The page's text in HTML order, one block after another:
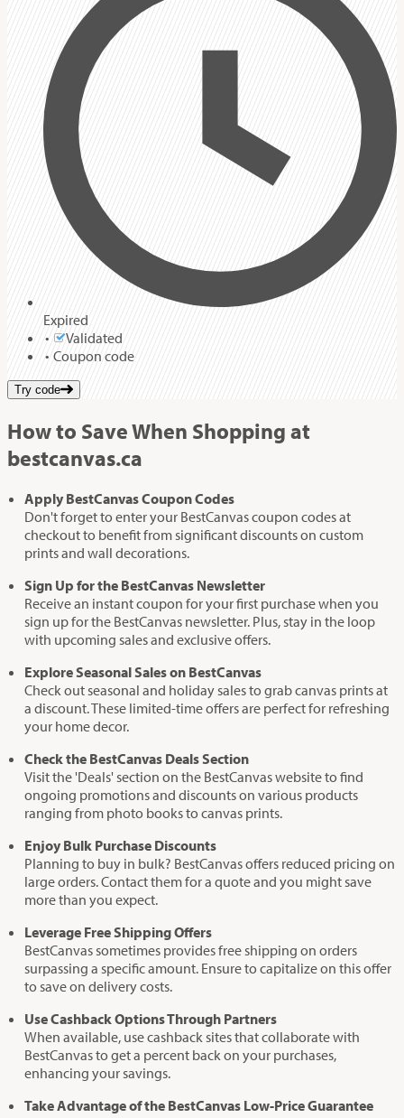
Expired
Validated
Coupon code
Try code
How to Save When Shopping at
bestcanvas.ca
Apply BestCanvas Coupon Codes
Don't forget to enter your BestCanvas coupon codes at
checkout to benefit from significant discounts on custom
prints and wall decorations.
Sign Up for the BestCanvas Newsletter
Receive an instant coupon for your first purchase when you
sign up for the BestCanvas newsletter. Plus, stay in the loop
with upcoming sales and exclusive offers.
Explore Seasonal Sales on BestCanvas
Check out seasonal and holiday sales to grab canvas prints at
a discount. These limited-time offers are perfect for refreshing
your home decor.
Check the BestCanvas Deals Section
Visit the 'Deals' section on the BestCanvas website to find
ongoing promotions and discounts on various products
ranging from photo books to canvas prints.
Enjoy Bulk Purchase Discounts
Planning to buy in bulk? BestCanvas offers reduced pricing on
large orders. Contact them for a quote and you might save
more than you expect.
Leverage Free Shipping Offers
BestCanvas sometimes provides free shipping on orders
surpassing a specific amount. Ensure to capitalize on this offer
to save on delivery costs.
Use Cashback Options Through Partners
When available, use cashback sites that collaborate with
BestCanvas to get a percent back on your purchases,
enhancing your savings.
Take Advantage of the BestCanvas Low-Price Guarantee